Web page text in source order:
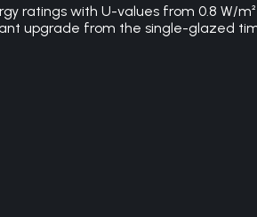
ratings with U-values from 0.8
upgrade from the single-glazed